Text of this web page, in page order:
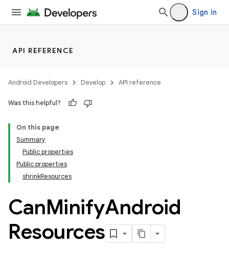
Sign in
API REFERENCE
Android Developers Develop API reference
Was this helpful?
On this page
Summary
Public properties
Public properties
shrinkResources
CanMinifyAndroid
Resources